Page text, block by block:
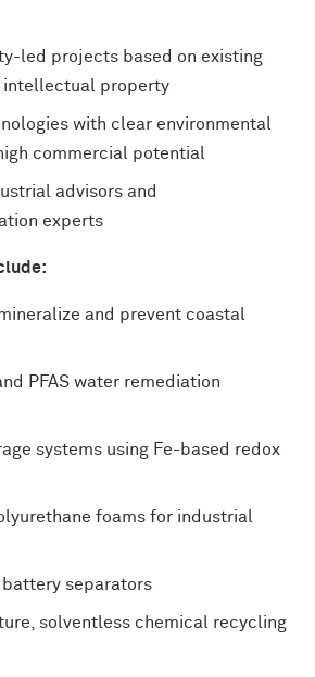
led projects based on existing
intellectual property
with clear environmental
commercial potential
advisors and
experts
and prevent coastal
PFAS water remediation
systems using Fe-based redox
foams for industrial
separators
solventless chemical recycling